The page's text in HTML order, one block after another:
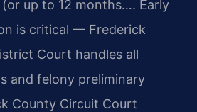
up to 12 months…. Early
is critical — Frederick
Court handles all
and felony preliminary
County Circuit Court